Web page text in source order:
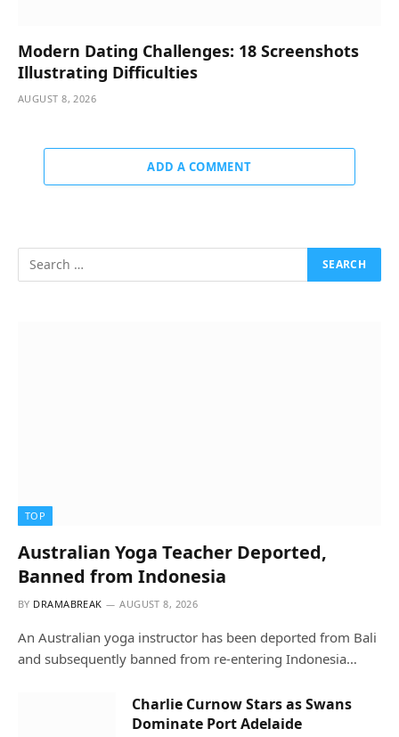
Modern Dating Challenges: 18 Screenshots
Illustrating Difficulties
AUGUST 8, 2026
ADD A COMMENT
TOP
Australian Yoga Teacher Deported,
Banned from Indonesia
BY DRAMABREAK AUGUST 8, 2026
An Australian yoga instructor has been deported from Bali
and subsequently banned from re-entering Indonesia…
Charlie Curnow Stars as Swans
Dominate Port Adelaide